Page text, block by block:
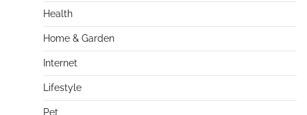
Health
Home & Garden
Internet
Lifestyle
Pet